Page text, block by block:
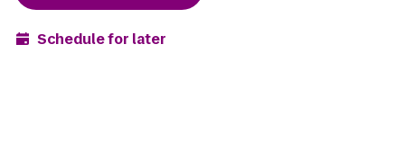
Schedule for later